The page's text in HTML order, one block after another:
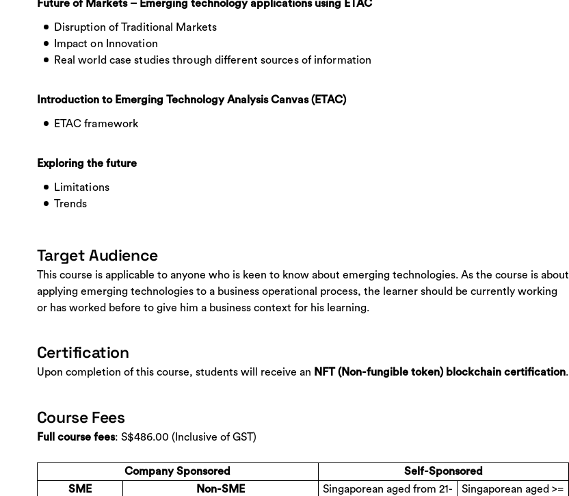
Future of Markets – Emerging technology applications using ETAC
Disruption of Traditional Markets
Impact on Innovation
Real world case studies through different sources of information
Introduction to Emerging Technology Analysis Canvas (ETAC)
ETAC framework
Exploring the future
Limitations
Trends
Target Audience
This course is applicable to anyone who is keen to know about emerging technologies. As the course is about
applying emerging technologies to a business operational process, the learner should be currently working
or has worked before to give him a business context for his learning.
Certification
Upon completion of this course, students will receive an NFT (Non-fungible token) blockchain certification.
Course Fees
Full course fees: S$486.00 (Inclusive of GST)
Company Sponsored
Self-Sponsored
SME
Non-SME
Singaporean aged from 21-
Singaporean aged >=